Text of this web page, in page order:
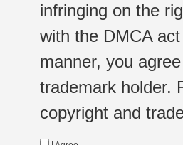
infringing on the
with the DMCA
manner, you
trademark holder.
copyright and